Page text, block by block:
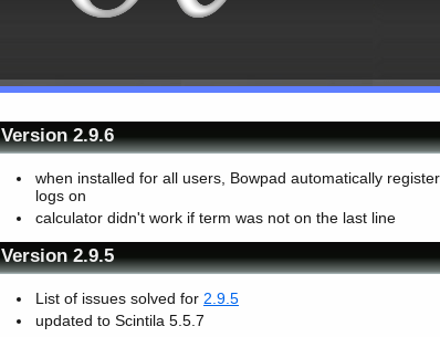
Version 2.9.6
when installed for all users, Bowpad automatically
logs on
calculator didn't work if term was not on the last line
Version 2.9.5
List of issues solved for 2.9.5
updated to Scintila 5.5.7